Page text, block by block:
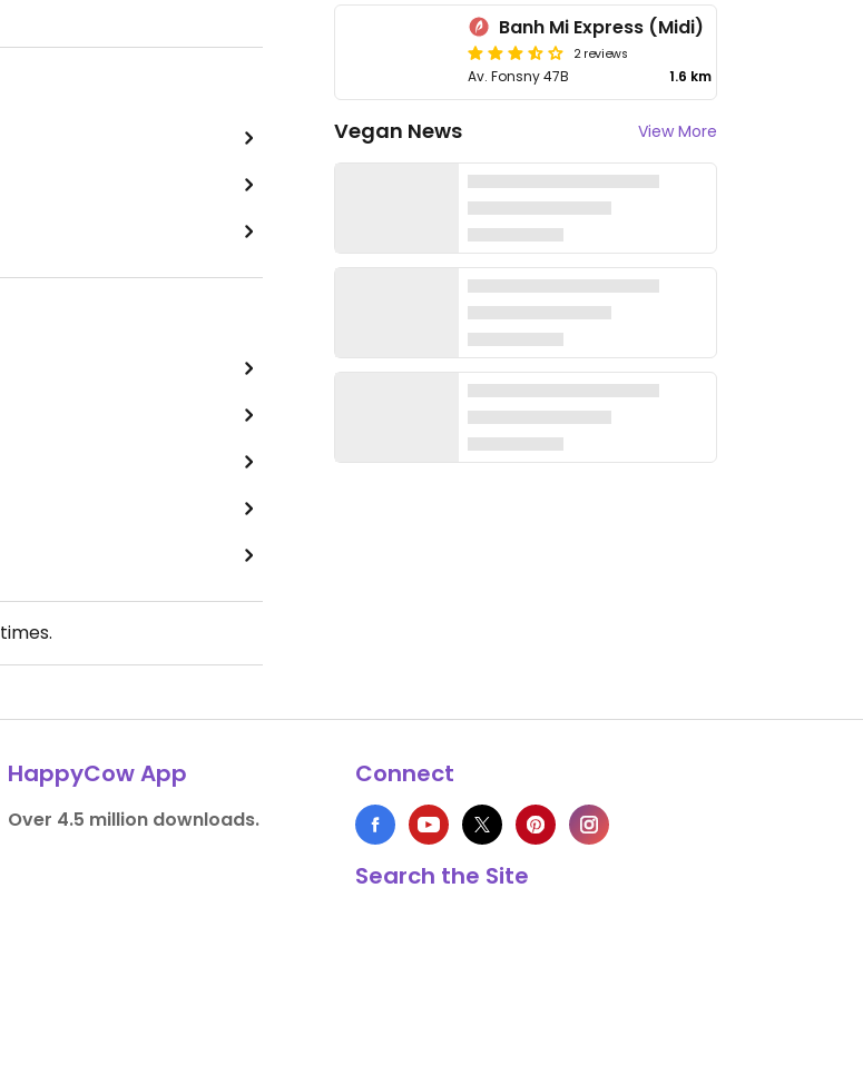
times.
Banh Mi Express (Midi)
2 reviews
Av. Fonsny 47B 1.6 km
Vegan News View More
HappyCow App
Over 4.5 million downloads.
Connect
Search the Site